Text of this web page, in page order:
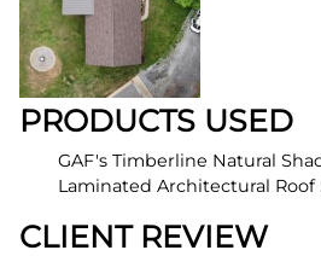
PRODUCTS USED
GAF's Timberline Natural
Laminated Architectural Roof
CLIENT REVIEW